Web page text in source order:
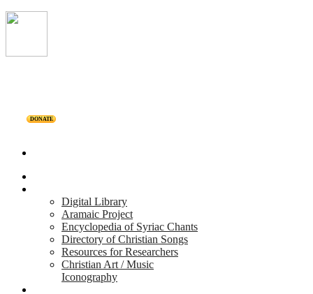
DONATE
Digital Library
Aramaic Project
Encyclopedia of Syriac Chants
Directory of Christian Songs
Resources for Researchers
Christian Art / Music
Iconography